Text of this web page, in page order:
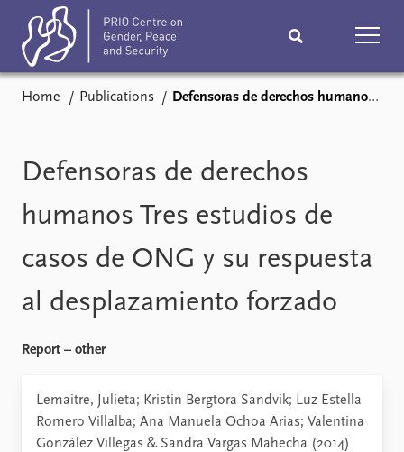
Comments
Subscribe Events
Research Publications
Teaching & training People
Networks
Contact
Home Publications Defensoras de derechos humanos Tres estudios de casos de ONG y su respuesta al desplazamiento forzado
Defensoras de derechos
humanos Tres estudios de
casos de ONG y su respuesta
al desplazamiento forzado
Report – other
Lemaitre, Julieta; Kristin Bergtora Sandvik; Luz Estella
Romero Villalba; Ana Manuela Ochoa Arias; Valentina
González Villegas & Sandra Vargas Mahecha (2014)